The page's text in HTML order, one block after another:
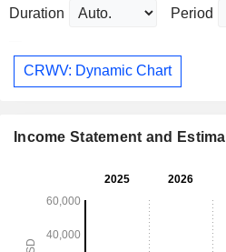
Duration Period
CRWV: Dynamic Chart
Income Statement and